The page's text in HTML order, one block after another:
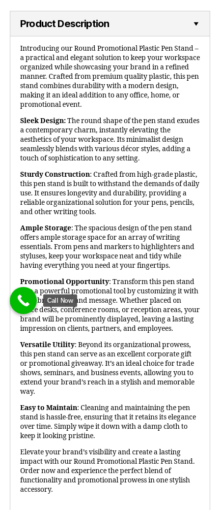
Product Description
Introducing our Round Promotional Plastic Pen Stand –
a practical and elegant solution to keep your workspace
organized while showcasing your brand in a refined
manner. Crafted from premium quality plastic, this pen
stand combines durability with a modern design,
making it an ideal addition to any office, home, or
promotional event.
Sleek Design:The round shape of the pen stand exudes
a contemporary charm, instantly elevating the
aesthetics of your workspace. Its minimalist design
seamlessly blends with various décor styles, adding a
touch of sophistication to any setting.
Sturdy Construction: Crafted from high-grade plastic,
this pen stand is built to withstand the demands of daily
use. It ensures longevity and durability, providing a
reliable organizational solution for your pens, pencils,
and other writing tools.
Ample Storage: The spacious design of the pen stand
offers ample storage space for an array of writing
essentials. From pens and markers to highlighters and
styluses, keep your workspace neat and tidy while
having everything you need at your fingertips.
Promotional Opportunity: Transform this pen stand
into a powerful promotional tool by customizing it with
your brand logo and message. Whether placed on
office desks, conference rooms, or reception areas, your
brand will be prominently displayed, leaving a lasting
impression on clients, partners, and employees.
Versatile Utility: Beyond its organizational prowess,
this pen stand can serve as an excellent corporate gift
or promotional giveaway. It’s an ideal choice for trade
shows, seminars, and business events, allowing you to
extend your brand’s reach in a stylish and memorable
way.
Easy to Maintain: Cleaning and maintaining the pen
stand is hassle-free, ensuring that it retains its elegance
over time. Simply wipe it down with a damp cloth to
keep it looking pristine.
Elevate your brand’s visibility and create a lasting
impact with our Round Promotional Plastic Pen Stand.
Order now and experience the perfect blend of
functionality and promotional prowess in one stylish
accessory.
Call Now